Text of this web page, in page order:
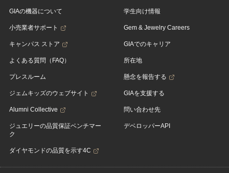
GIAの機器について
小売業者サポート
キャンパス ストア
よくある質問（FAQ）
プレスルーム
ジェムキッズのウェブサイト
Alumni Collective
ジュエリーの品質保証ベンチマー
ク
ダイヤモンドの品質を示す4C
学生向け情報
Gem & Jewelry Careers
GIAでのキャリア
所在地
懸念を報告する
GIAを支援する
問い合わせ先
デベロッパーAPI